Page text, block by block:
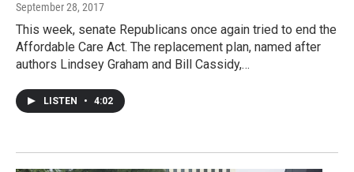
September 28, 2017
This week, senate Republicans once again tried to end the
Affordable Care Act. The replacement plan, named after
authors Lindsey Graham and Bill Cassidy,…
LISTEN • 4:02